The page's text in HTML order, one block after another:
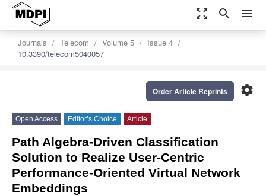
zoom_out_map search menu
Journals Telecom Volume 5
Issue 4
10.3390/telecom5040057
settings
Order Article Reprints
Open Access Editor’s Choice Article
Path Algebra-Driven Classification
Solution to Realize User-Centric
Performance-Oriented Virtual Network
Embeddings